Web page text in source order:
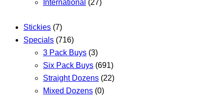
International (27)
Stickies (7)
Specials (716)
3 Pack Buys (3)
Six Pack Buys (691)
Straight Dozens (22)
Mixed Dozens (0)